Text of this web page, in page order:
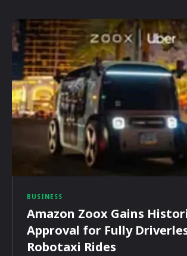
BUSINESS
Amazon Zoox Gains
Approval for Fully
Robotaxi Rides